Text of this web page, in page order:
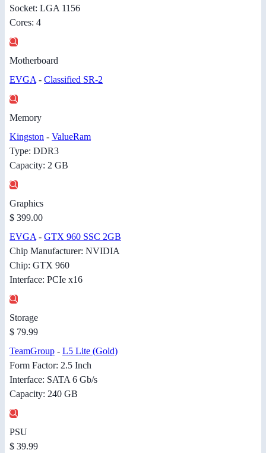
Socket: LGA 1156
Cores: 4
Motherboard
EVGA - Classified SR-2
Memory
Kingston - ValueRam
Type: DDR3
Capacity: 2 GB
Graphics
$ 399.00
EVGA - GTX 960 SSC 2GB
Chip Manufacturer: NVIDIA
Chip: GTX 960
Interface: PCIe x16
Storage
$ 79.99
TeamGroup - L5 Lite (Gold)
Form Factor: 2.5 Inch
Interface: SATA 6 Gb/s
Capacity: 240 GB
PSU
$ 39.99